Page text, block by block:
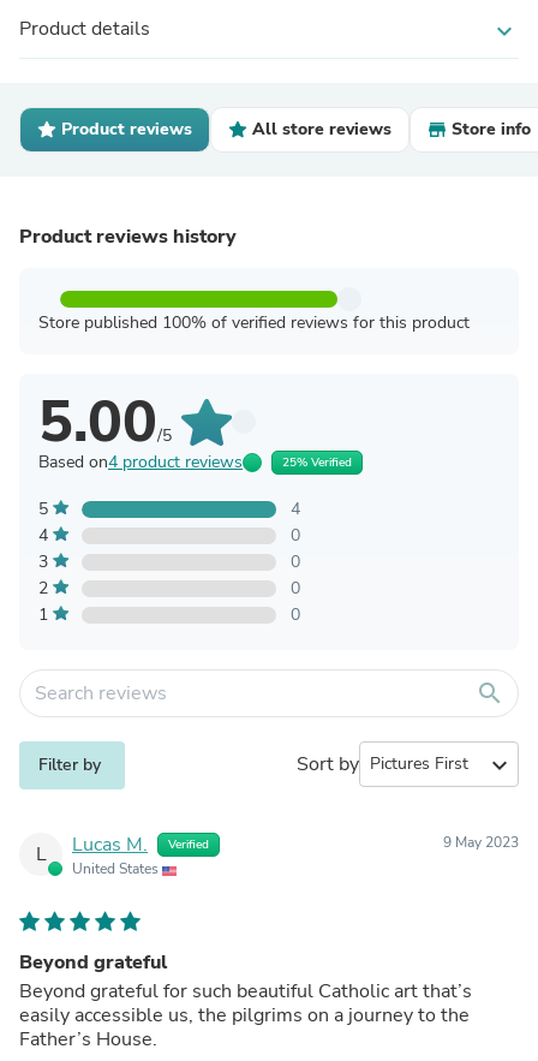
Product details expand_more
Product reviews All store reviews Store info
Product reviews history
Store published 100% of verified reviews for this product
5.00/5
Based on4 product reviews 25% Verified
5
4
4
0
3
0
2
0
1
0
search
Filter by Sort by expand_more
L Lucas M. Verified
United States
9 May 2023
Beyond grateful
Beyond grateful for such beautiful Catholic art that’s
easily accessible us, the pilgrims on a journey to the
Father’s House.